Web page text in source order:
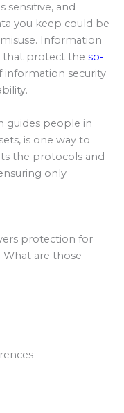
sensitive, and
you keep could be
Information
that protect the so-
information security
guides people in
is one way to
the protocols and
only
protection for
What are those